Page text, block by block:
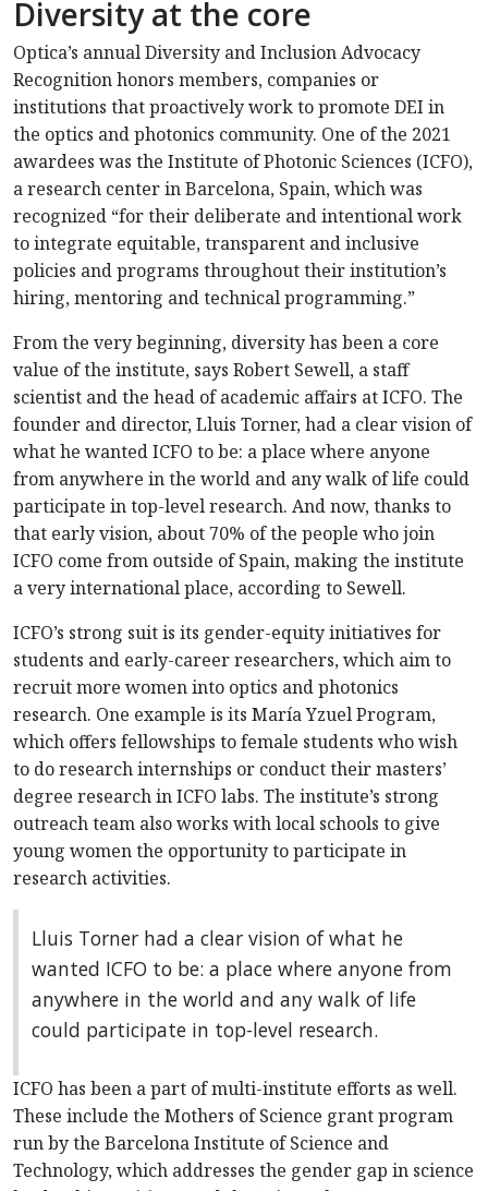
Diversity at the core
Optica’s annual Diversity and Inclusion Advocacy
Recognition honors members, companies or
institutions that proactively work to promote DEI in
the optics and photonics community. One of the 2021
awardees was the Institute of Photonic Sciences (ICFO),
a research center in Barcelona, Spain, which was
recognized “for their deliberate and intentional work
to integrate equitable, transparent and inclusive
policies and programs throughout their institution’s
hiring, mentoring and technical programming.”
From the very beginning, diversity has been a core
value of the institute, says Robert Sewell, a staff
scientist and the head of academic affairs at ICFO. The
founder and director, Lluis Torner, had a clear vision of
what he wanted ICFO to be: a place where anyone
from anywhere in the world and any walk of life could
participate in top-level research. And now, thanks to
that early vision, about 70% of the people who join
ICFO come from outside of Spain, making the institute
a very international place, according to Sewell.
ICFO’s strong suit is its gender-equity initiatives for
students and early-career researchers, which aim to
recruit more women into optics and photonics
research. One example is its María Yzuel Program,
which offers fellowships to female students who wish
to do research internships or conduct their masters’
degree research in ICFO labs. The institute’s strong
outreach team also works with local schools to give
young women the opportunity to participate in
research activities.
Lluis Torner had a clear vision of what he
wanted ICFO to be: a place where anyone from
anywhere in the world and any walk of life
could participate in top-level research.
ICFO has been a part of multi-institute efforts as well.
These include the Mothers of Science grant program
run by the Barcelona Institute of Science and
Technology, which addresses the gender gap in science